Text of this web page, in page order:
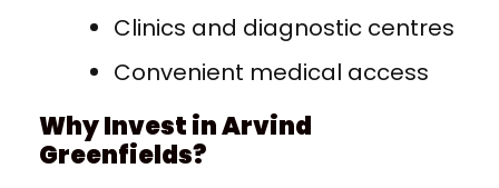
Clinics and diagnostic centres
Convenient medical access
Why Invest in Arvind
Greenfields?